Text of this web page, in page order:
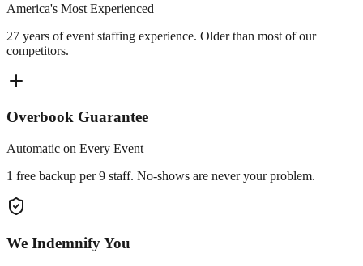
America's Most Experienced
27 years of event staffing experience. Older than most of our
competitors.
Overbook Guarantee
Automatic on Every Event
1 free backup per 9 staff. No-shows are never your problem.
We Indemnify You